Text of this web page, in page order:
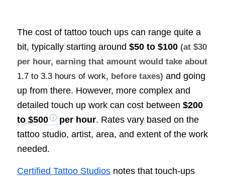
The cost of tattoo touch ups can range quite a
bit, typically starting around $50 to $100 (at $30
per hour, earning that amount would take about
1.7 to 3.3 hours of work, before taxes) and going
up from there. However, more complex and
detailed touch up work can cost between $200
to $500
per hour. Rates vary based on the
tattoo studio, artist, area, and extent of the work
needed.
Certified Tattoo Studiosnotes that touch-ups